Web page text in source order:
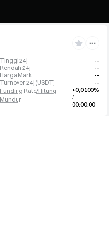
Tinggi 24j
--
Rendah 24j
--
Harga Mark
--
Turnover 24j (USDT)
--
Funding Rate/Hitung
Mundur
+0,0100%
/
00:00:00